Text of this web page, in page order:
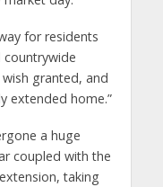
for residents
granted, and
extended home.”
a huge
coupled with the
taking